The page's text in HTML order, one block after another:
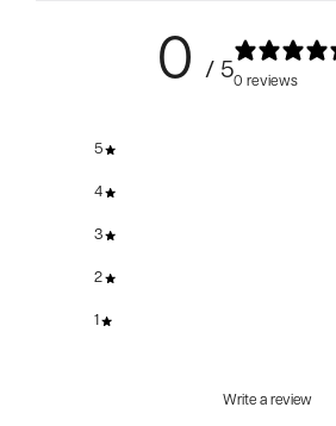
0 / 50 reviews
5
4
3
2
1
Write a review